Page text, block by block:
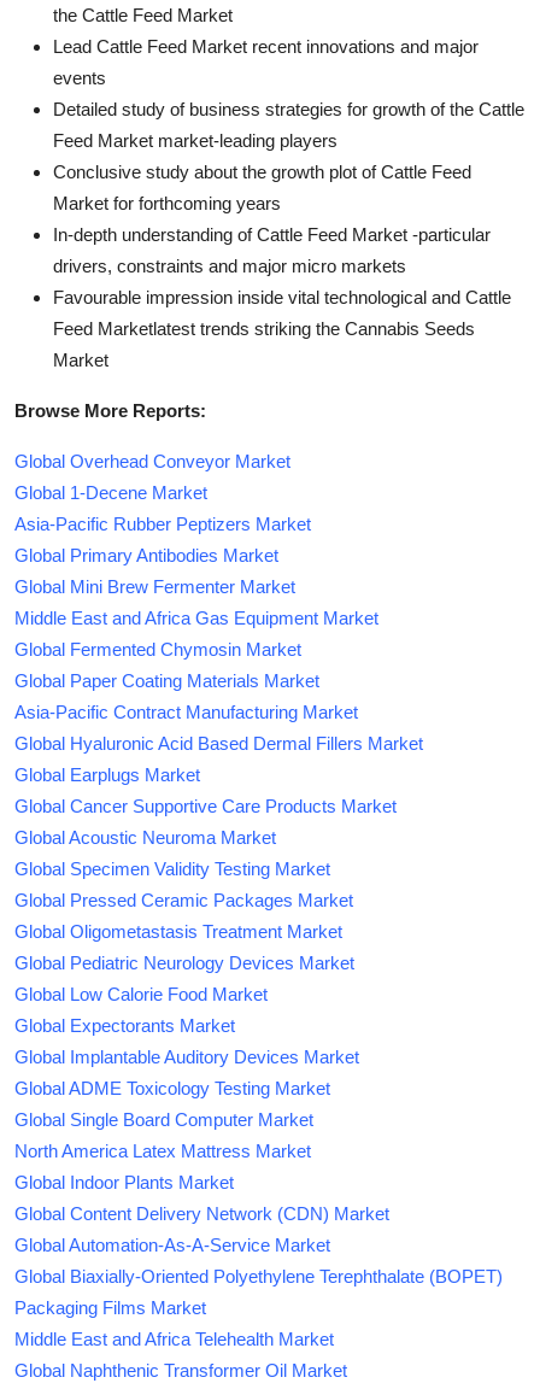
the Cattle Feed Market
Lead Cattle Feed Market recent innovations and major
events
Detailed study of business strategies for growth of the Cattle
Feed Market market-leading players
Conclusive study about the growth plot of Cattle Feed
Market for forthcoming years
In-depth understanding of Cattle Feed Market -particular
drivers, constraints and major micro markets
Favourable impression inside vital technological and Cattle
Feed Marketlatest trends striking the Cannabis Seeds
Market
Browse More Reports:
Global Overhead Conveyor Market
Global 1-Decene Market
Asia-Pacific Rubber Peptizers Market
Global Primary Antibodies Market
Global Mini Brew Fermenter Market
Middle East and Africa Gas Equipment Market
Global Fermented Chymosin Market
Global Paper Coating Materials Market
Asia-Pacific Contract Manufacturing Market
Global Hyaluronic Acid Based Dermal Fillers Market
Global Earplugs Market
Global Cancer Supportive Care Products Market
Global Acoustic Neuroma Market
Global Specimen Validity Testing Market
Global Pressed Ceramic Packages Market
Global Oligometastasis Treatment Market
Global Pediatric Neurology Devices Market
Global Low Calorie Food Market
Global Expectorants Market
Global Implantable Auditory Devices Market
Global ADME Toxicology Testing Market
Global Single Board Computer Market
North America Latex Mattress Market
Global Indoor Plants Market
Global Content Delivery Network (CDN) Market
Global Automation-As-A-Service Market
Global Biaxially-Oriented Polyethylene Terephthalate (BOPET)
Packaging Films Market
Middle East and Africa Telehealth Market
Global Naphthenic Transformer Oil Market